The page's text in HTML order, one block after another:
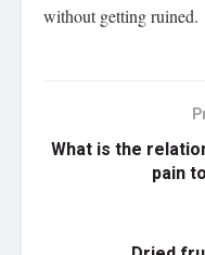
without getting ruined.
What is the
pain